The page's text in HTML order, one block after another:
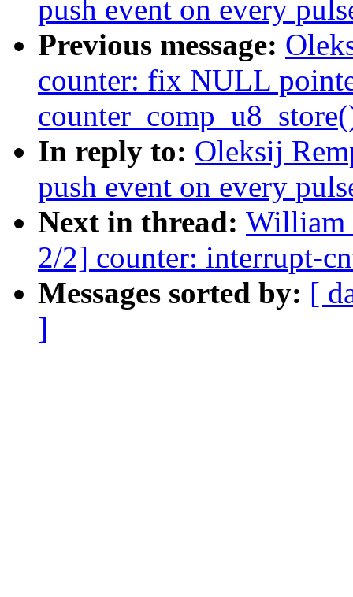
push event on every
Previous message:
counter: fix NULL
In reply to: Oleksij
push event on every
Next in thread: William
2/2] counter: interrupt-
Messages sorted by: [
]